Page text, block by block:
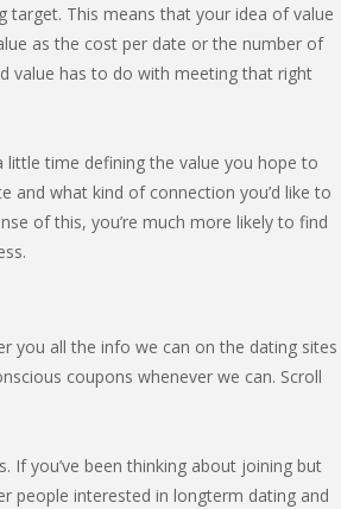
target. This means that your idea of value
as the cost per date or the number of
value has to do with meeting that right
time defining the value you hope to
and what kind of connection you’d like to
of this, you’re much more likely to find
you all the info we can on the dating sites
coupons whenever we can. Scroll
If you’ve been thinking about joining but
people interested in longterm dating and